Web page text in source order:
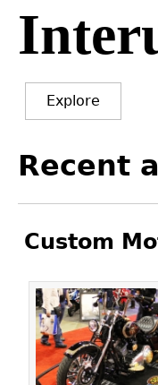
Jump
navigation
Explore
to
Recent
Custom
Pages